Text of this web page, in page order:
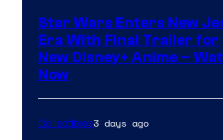
Star Wars Enters New
Era With Final Trailer for
New Disney+ Anime –
Now
Collectibles3 days ago